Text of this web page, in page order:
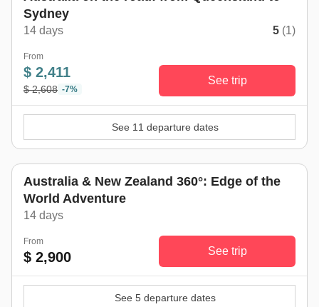
Sydney
14 days 5 (1)
From
$ 2,411
$ 2,608 -7%
See trip
See 11 departure dates
Australia & New Zealand 360°: Edge of the
World Adventure
14 days
From
$ 2,900 See trip
See 5 departure dates